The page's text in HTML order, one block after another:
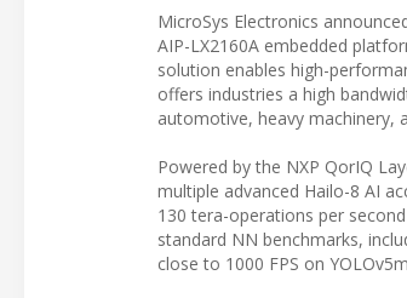
MicroSys Electronics
AIP-LX2160A embedded
solution enables high-
offers industries a high
automotive, heavy machinery,
Powered by the NXP QorIQ
multiple advanced Hailo-8 AI
130 tera-operations per
standard NN benchmarks,
close to 1000 FPS on